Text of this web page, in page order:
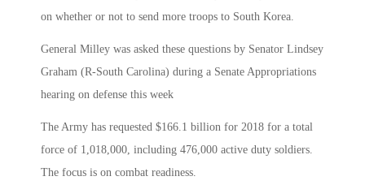
on whether or not to send more troops to South Korea.
General Milley was asked these questions by Senator Lindsey
Graham (R-South Carolina) during a Senate Appropriations
hearing on defense this week
The Army has requested $166.1 billion for 2018 for a total
force of 1,018,000, including 476,000 active duty soldiers.
The focus is on combat readiness.